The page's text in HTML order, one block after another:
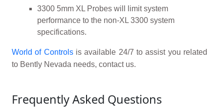
3300 5mm XL Probes will limit system
performance to the non-XL 3300 system
specifications.
World of Controlsis available 24/7 to assist you related
to Bently Nevada needs, contact us.
Frequently Asked Questions